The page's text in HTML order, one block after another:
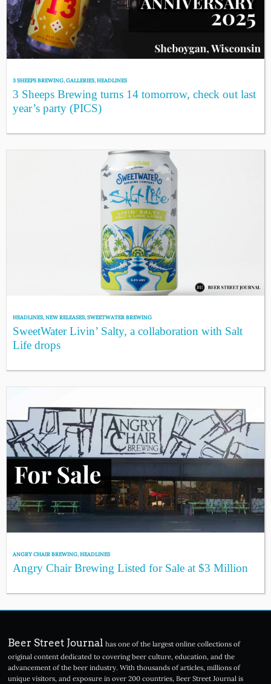
3 SHEEPS BREWING,GALLERIES,HEADLINES
3 Sheeps Brewing turns 14 tomorrow, check out last
year’s party (PICS)
HEADLINES,NEW RELEASES,SWEETWATER BREWING
SweetWater Livin’ Salty, a collaboration with Salt
Life drops
ANGRY CHAIR BREWING,HEADLINES
Angry Chair Brewing Listed for Sale at $3 Million
Beer Street Journal has one of the largest online collections of
original content dedicated to covering beer culture, education, and the
advancement of the beer industry. With thousands of articles, millions of
unique visitors, and exposure in over 200 countries, Beer Street Journal is